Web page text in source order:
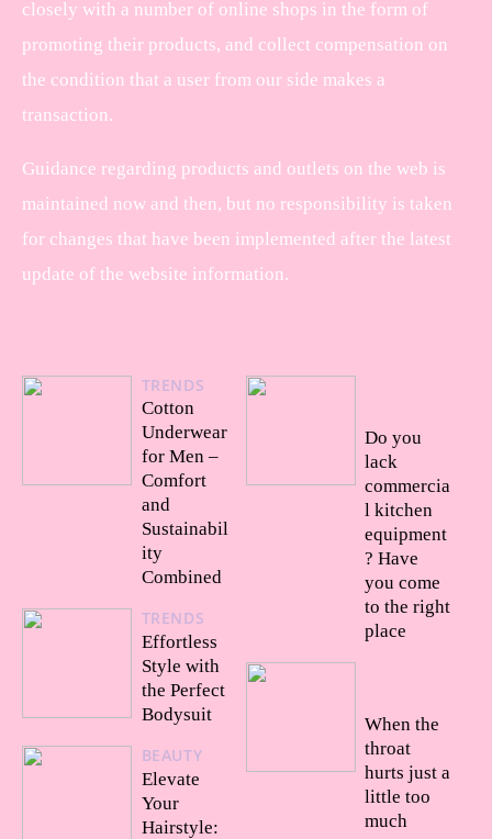
closely with a number of online shops in the form of
promoting their products, and collect compensation on
the condition that a user from our side makes a
transaction.
Guidance regarding products and outlets on the web is
maintained now and then, but no responsibility is taken
for changes that have been implemented after the latest
update of the website information.
TRENDS
Cotton
Underwear
for Men –
Comfort
and
Sustainabil
ity
Combined
TRENDS
Effortless
Style with
the Perfect
Bodysuit
BEAUTY
Elevate
Your
Hairstyle:
Do you
lack
commercia
l kitchen
equipment
? Have
you come
to the right
place
When the
throat
hurts just a
little too
much